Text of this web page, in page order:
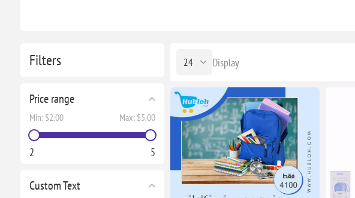
Filters
Price range
Min: $2.00 Max: $5.00
2 5
Custom Text
Display